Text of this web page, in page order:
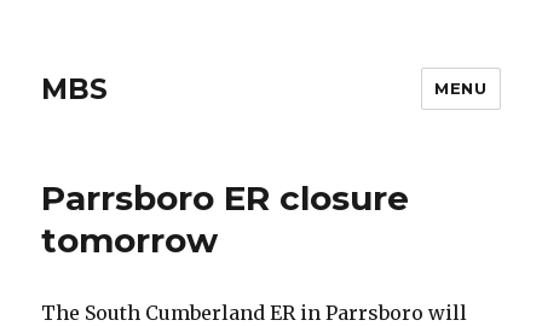
MBS MENU
Parrsboro ER closure
tomorrow
The South Cumberland ER in Parrsboro will